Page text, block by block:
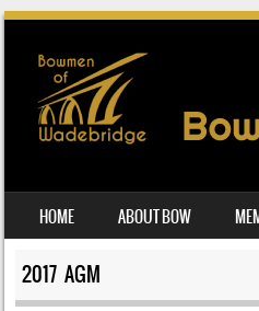
MENU
SKIP TO CONTENT
HOME ABOUT BOW
2017 AGM